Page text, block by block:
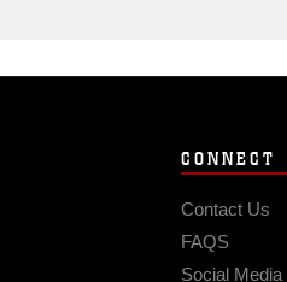
CONNECT
Contact Us
FAQS
Social Media